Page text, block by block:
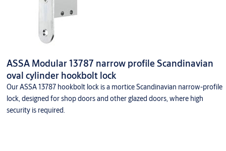
ASSA Modular 13787 narrow profile Scandinavian
oval cylinder hookbolt lock
Our ASSA 13787 hookbolt lock is a mortice Scandinavian narrow-profile
lock, designed for shop doors and other glazed doors, where high
security is required.